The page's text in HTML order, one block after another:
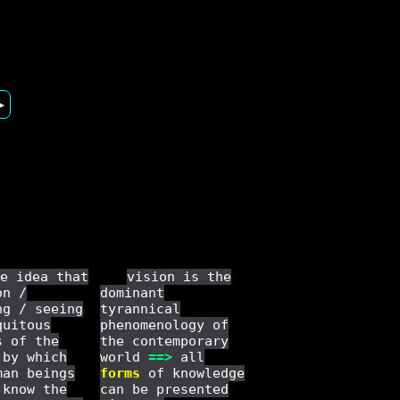
idea that
/
/ seeing
of the
which
beings
the
vision is the
dominant
tyrannical
phenomenology of
the contemporary
world ==>all
forms of knowledge
can be presented